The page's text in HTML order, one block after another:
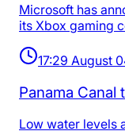
Microsoft has
its Xbox gaming
17:29 August
Panama
Low water levels